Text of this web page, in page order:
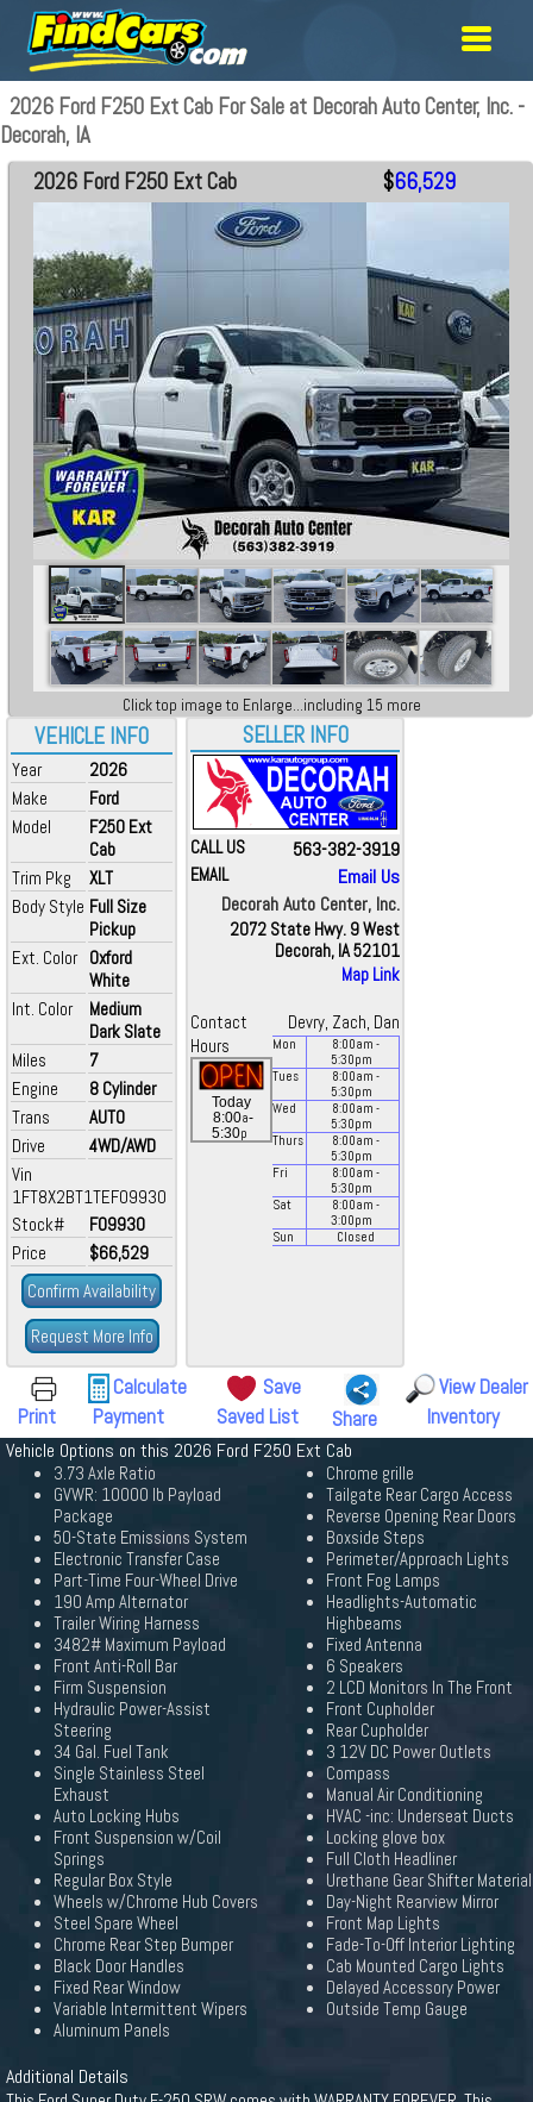
2026 Ford F250 Ext Cab For Sale at Decorah Auto Center, Inc. -
Decorah, IA
VEHICLE INFO
Year
2026
Make
Ford
Model
F250 Ext
Cab
Trim Pkg
XLT
Body Style Full Size
Pickup
Ext. Color Oxford
White
Int. Color
Medium
Dark Slate
Miles
7
Engine
8 Cylinder
Trans
AUTO
Drive
4WD/AWD
Vin
1FT8X2BT1TEF09930
Stock#
F09930
Price
$66,529
Confirm Availability
Request More Info
2026 Ford F250 Ext Cab $66,529
Click top image to Enlarge...including 15 more
SELLER INFO
CALL US 563-382-3919
EMAIL
Email Us
Decorah Auto Center, Inc.
2072 State Hwy. 9 West
Decorah, IA 52101
Map Link
Contact
Devry, Zach, Dan
Hours
Today
8:00a-
5:30p
Mon 8:00am -
5:30pm
Tues
8:00am -
5:30pm
Wed
8:00am -
5:30pm
Thurs
8:00am -
5:30pm
Fri
8:00am -
5:30pm
Sat
8:00am -
3:00pm
Sun
Closed
Print
Calculate
Payment
Save
Saved List
Share
View Dealer
Inventory
Vehicle Options on this 2026 Ford F250 Ext Cab
3.73 Axle Ratio
GVWR: 10000 lb Payload
Package
50-State Emissions System
Electronic Transfer Case
Part-Time Four-Wheel Drive
190 Amp Alternator
Trailer Wiring Harness
3482# Maximum Payload
Front Anti-Roll Bar
Firm Suspension
Hydraulic Power-Assist
Steering
34 Gal. Fuel Tank
Single Stainless Steel
Exhaust
Auto Locking Hubs
Front Suspension w/Coil
Springs
Regular Box Style
Wheels w/Chrome Hub Covers
Steel Spare Wheel
Chrome Rear Step Bumper
Black Door Handles
Fixed Rear Window
Variable Intermittent Wipers
Aluminum Panels
Chrome grille
Tailgate Rear Cargo Access
Reverse Opening Rear Doors
Boxside Steps
Perimeter/Approach Lights
Front Fog Lamps
Headlights-Automatic
Highbeams
Fixed Antenna
6 Speakers
2 LCD Monitors In The Front
Front Cupholder
Rear Cupholder
3 12V DC Power Outlets
Compass
Manual Air Conditioning
HVAC -inc: Underseat Ducts
Locking glove box
Full Cloth Headliner
Urethane Gear Shifter Material
Day-Night Rearview Mirror
Front Map Lights
Fade-To-Off Interior Lighting
Cab Mounted Cargo Lights
Delayed Accessory Power
Outside Temp Gauge
Additional Details